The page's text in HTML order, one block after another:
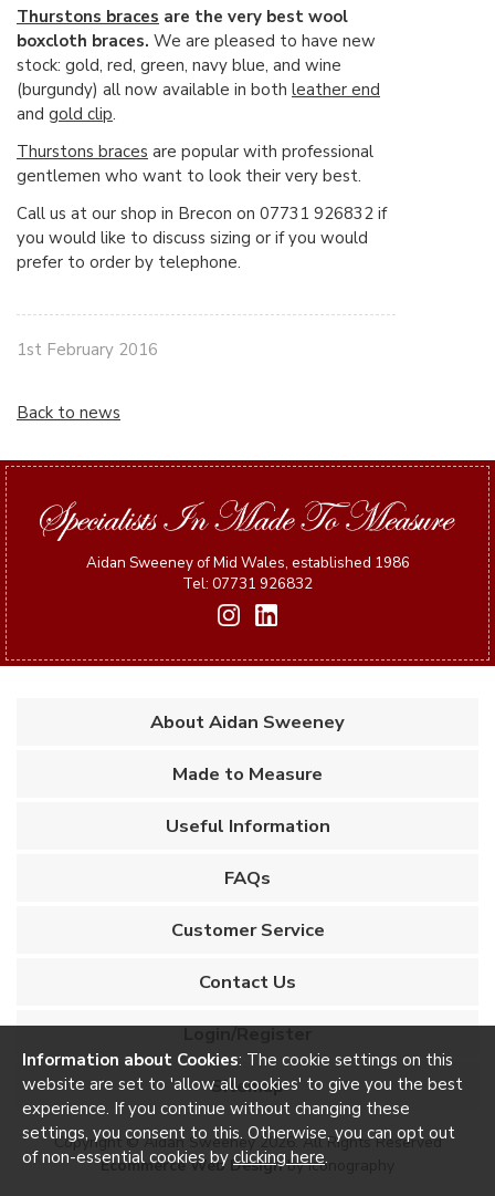
Thurstons braces are the very best wool
boxcloth braces. We are pleased to have new
stock: gold, red, green, navy blue, and wine
(burgundy) all now available in both leather end
and gold clip.
Thurstons braces are popular with professional
gentlemen who want to look their very best.
Call us at our shop in Brecon on 07731 926832 if
you would like to discuss sizing or if you would
prefer to order by telephone.
1st February 2016
Back to news
Aidan Sweeney of Mid Wales, established 1986
Tel: 07731 926832
About Aidan Sweeney
Made to Measure
Useful Information
FAQs
Customer Service
Contact Us
Login/Register
Sitemap
Copyright © Aidan Sweeney 2026. All Rights Reserved
Ecommerce Web Designby Iconography
Information about Cookies: The cookie settings on this
website are set to 'allow all cookies' to give you the best
experience. If you continue without changing these
settings, you consent to this. Otherwise, you can opt out
of non-essential cookies by clicking here.